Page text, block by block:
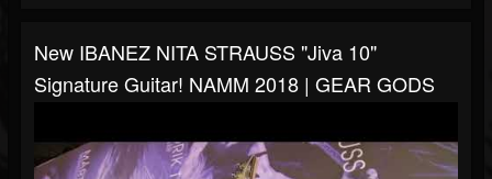
New IBANEZ NITA STRAUSS "Jiva 10"
Signature Guitar! NAMM 2018 | GEAR GODS